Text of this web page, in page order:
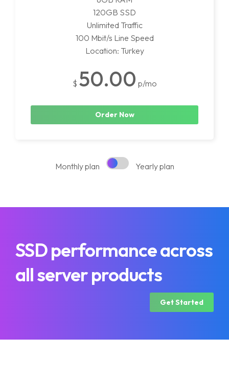
120GB SSD
Unlimited Traffic
100 Mbit/s Line Speed
Location: Turkey
$ 50.00 p/mo
Order Now
Monthly plan Yearly plan
SSD performance across
all server products
Get Started